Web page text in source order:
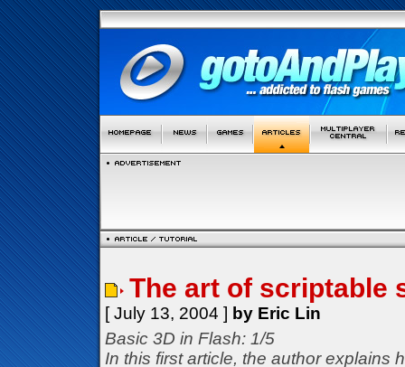
The art of scriptable
[ July 13, 2004 ] by Eric Lin
Basic 3D in Flash: 1/5
In this first article, the author explains